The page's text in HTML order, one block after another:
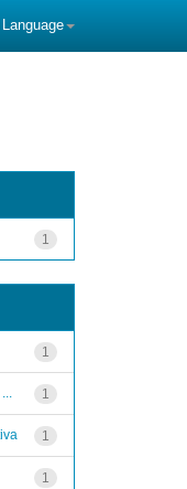
Language
1
1
1
1
1